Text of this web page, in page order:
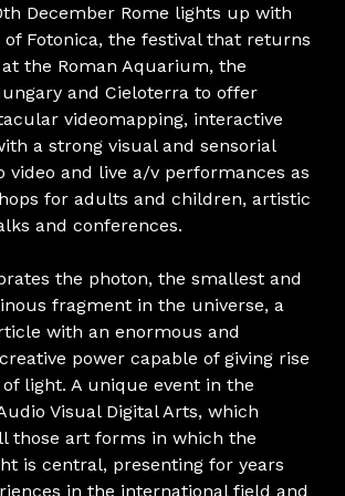
December Rome lights up with
of Fotonica, the festival that returns
the Roman Aquarium, the
and Cieloterra to offer
videomapping, interactive
a strong visual and sensorial
video and live a/v performances as
for adults and children, artistic
and conferences.
the photon, the smallest and
fragment in the universe, a
with an enormous and
power capable of giving rise
light. A unique event in the
Visual Digital Arts, which
those art forms in which the
is central, presenting for years
in the international field and